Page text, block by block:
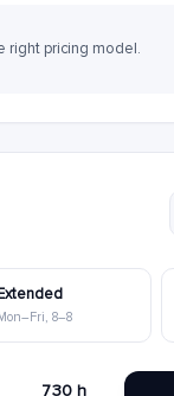
right pricing model.
8–8
730 h